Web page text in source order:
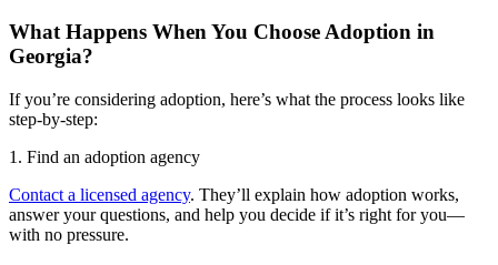
What Happens When You Choose Adoption in
Georgia?
If you’re considering adoption, here’s what the process looks like
step-by-step:
1. Find an adoption agency
Contact a licensed agency. They’ll explain how adoption works,
answer your questions, and help you decide if it’s right for you—
with no pressure.